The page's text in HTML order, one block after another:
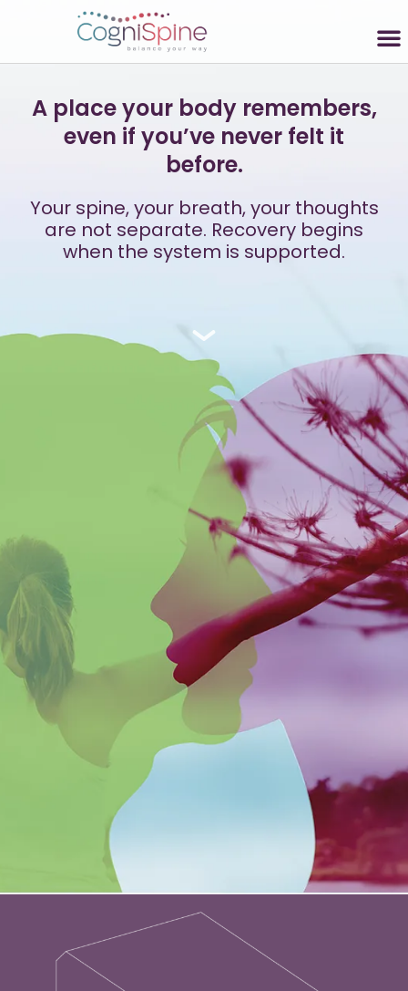
A place your body remembers,
even if you’ve never felt it
before.
Your spine, your breath, your thoughts
are not separate. Recovery begins
when the system is supported.